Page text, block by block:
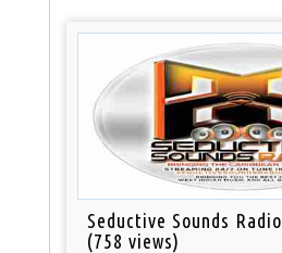
Seductive Sounds Radio
(758 views)